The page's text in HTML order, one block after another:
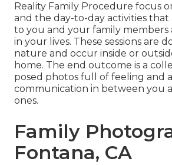
Reality Family Procedure focus
and the day-to-day activities that
to you and your family members
in your lives. These sessions are
nature and occur inside or
home. The end outcome is a
posed photos full of feeling and
communication in between you
ones.
Family
Fontana, CA